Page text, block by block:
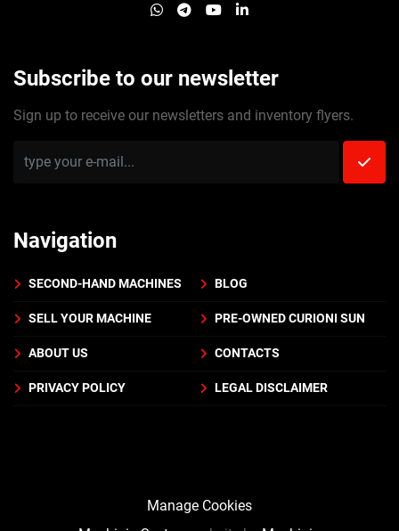
whatsapp
telegram
youtubelinkedin
Subscribe to our newsletter
Sign up to receive our newsletters and inventory flyers.
Navigation
SECOND-HAND MACHINES BLOG
SELL YOUR MACHINE PRE-OWNED CURIONI SUN
ABOUT US CONTACTS
PRIVACY POLICY LEGAL DISCLAIMER
Manage Cookies